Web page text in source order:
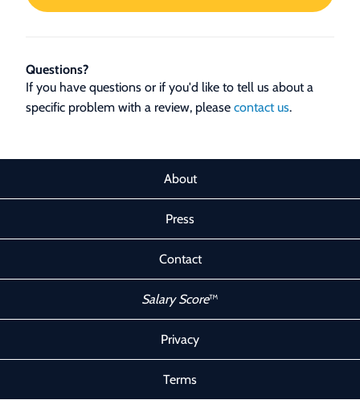
Questions?
If you have questions or if you'd like to tell us about a
specific problem with a review, please contact us.
About
Press
Contact
Salary Score™
Privacy
Terms